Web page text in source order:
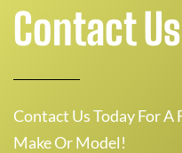
Contact Us
Contact Us Today For
Make Or Model!